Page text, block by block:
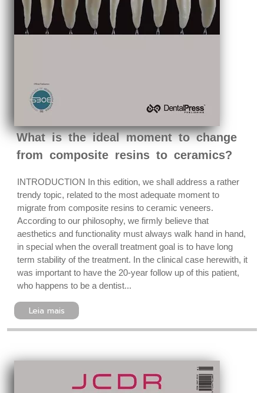
What is the ideal moment to change
from composite resins to ceramics?
INTRODUCTION In this edition, we shall address a rather
trendy topic, related to the most adequate moment to
migrate from composite resins to ceramic veneers.
According to our philosophy, we firmly believe that
aesthetics and functionality must always walk hand in hand,
in special when the overall treatment goal is to have long
term stability of the treatment. In the clinical case herewith, it
was important to have the 20-year follow up of this patient,
who happens to be a dentist...
Leia mais